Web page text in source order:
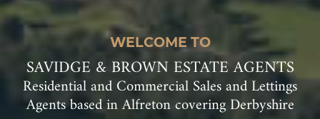
WELCOME TO
SAVIDGE & BROWN ESTATE AGENTS
Residential and Commercial Sales and Lettings
Agents based in Alfreton covering Derbyshire